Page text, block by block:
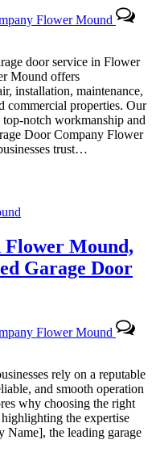
Flower Mound
door service in Flower
Mound offers
installation, maintenance,
commercial properties. Our
top-notch workmanship and
Door Company Flower
trust…
Flower Mound,
Garage Door
Flower Mound
rely on a reputable
and smooth operation
why choosing the right
the expertise
Name], the leading garage